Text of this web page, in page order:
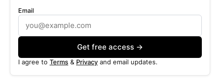
Email
Get free access →
I agree to Terms & Privacy and email updates.